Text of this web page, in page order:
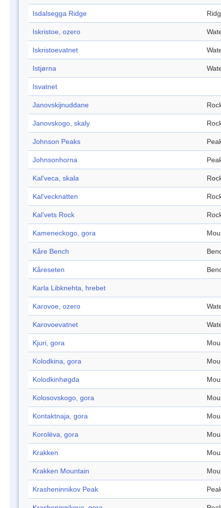
Isdalsegga Ridge
Iskristoe, ozero
Iskristoevatnet
Istjørna
Isvatnet
Janovskijnuddane
Janovskogo, skaly
Johnson Peaks
Johnsonhorna
Kal'veca, skala
Kal'vecknatten
Kal'vets Rock
Kameneckogo, gora
Kåre Bench
Kåreseten
Karla Libknehta, hrebet
Karovoe, ozero
Karovoevatnet
Kjuri, gora
Kolodkina, gora
Kolodkinhøgda
Kolosovskogo, gora
Kontaktnaja, gora
Korolëva, gora
Krakken
Krakken Mountain
Krasheninnikov Peak